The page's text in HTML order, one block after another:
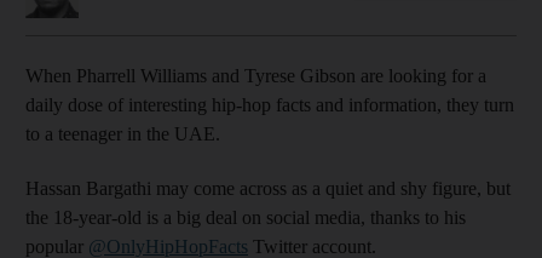
When Pharrell Williams and Tyrese Gibson are looking for a
daily dose of interesting hip-hop facts and information, they turn
to a teenager in the UAE.
Hassan Bargathi may come across as a quiet and shy figure, but
the 18-year-old is a big deal on social media, thanks to his
popular @OnlyHipHopFacts Twitter account.